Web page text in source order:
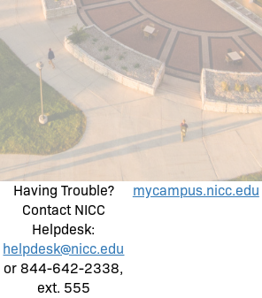
Having Trouble?
Contact NICC
Helpdesk:
helpdesk@nicc.edu
or 844-642-2338,
ext. 555
mycampus.nicc.edu